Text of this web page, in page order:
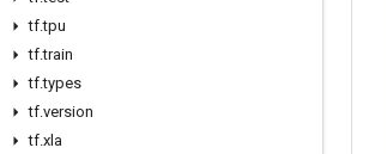
tf.tpu
tf.train
tf.types
tf.version
tf.xla